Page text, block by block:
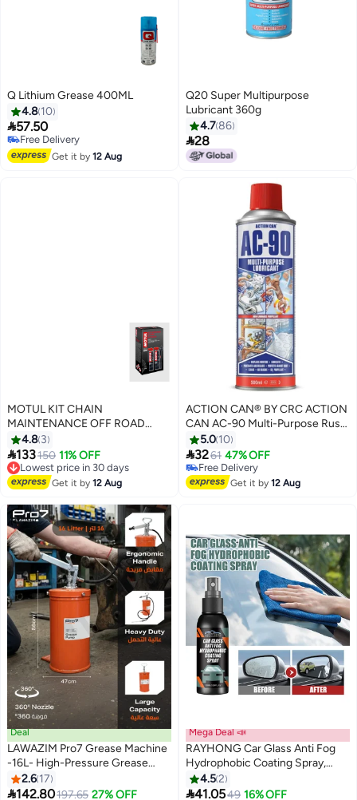
Q Lithium Grease 400ML
4.8 10
57.50
Lowest price in a year
Free Delivery
Selling out fast
Get it by12 Aug
Q20 Super Multipurpose
Lubricant 360g
4.786
28
MOTUL KIT CHAIN
MAINTENANCE OFF ROAD
(C1+C3)
4.8 3
133150 11% OFF
Lowest price in 30 days
Free Delivery
Lowest price in 30 days
Get it by12 Aug
ACTION CAN® BY CRC ACTION
CAN AC-90 Multi-Purpose Rust
Remover & Lubricant Spray
500ml – Penetrating Anti-Rust
Protection
5.0 10
3261 47% OFF
Lowest price in a year
Free Delivery
Get it by12 Aug
Deal
LAWAZIM Pro7 Grease Machine
-16L- High-Pressure Grease
Pump with Non-Slip Design -
Heavy-Duty Manual Smooth
2.6 17
142.80197.65 27% OFF
Lowest price in a year
Mega Deal 📣
RAYHONG Car Glass Anti Fog
Hydrophobic Coating Spray,
Waterproof Anti Fog Spray,
Automobile Glass Anti Fog
4.52
41.0549 16% OFF